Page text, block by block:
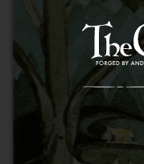
content